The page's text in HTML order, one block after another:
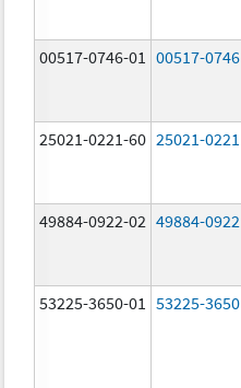
00517-0746-01 00517-0746
25021-0221-60 25021-0221
49884-0922-02 49884-0922
53225-3650-01 53225-3650